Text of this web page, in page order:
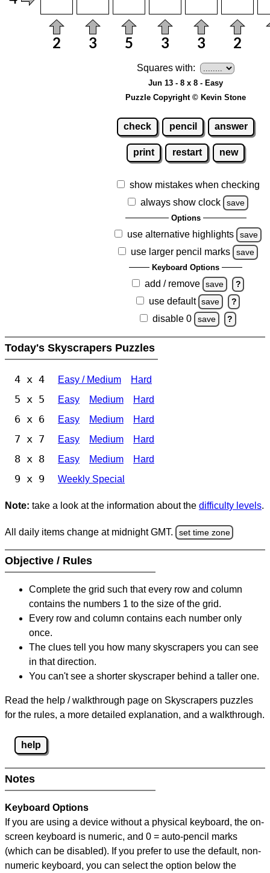
Squares with:
Jun 13 - 8 x 8 - Easy
Puzzle Copyright © Kevin Stone
check pencil answer
print restart new
show mistakes when checking
always show clock
save
Options
use alternative highlights save
use larger pencil marks save
Keyboard Options
add / remove save ?
use default save ?
disable 0 save ?
Today's Skyscrapers Puzzles
4 x 4 Easy / Medium Hard
5 x 5 Easy Medium Hard
6 x 6 Easy Medium Hard
7 x 7 Easy Medium Hard
8 x 8 Easy Medium Hard
9 x 9 Weekly Special
Note: take a look at the information about the difficulty levels.
All daily items change at midnight GMT. set time zone
Objective / Rules
Complete the grid such that every row and column
contains the numbers 1 to the size of the grid.
Every row and column contains each number only
once.
The clues tell you how many skyscrapers you can see
in that direction.
You can't see a shorter skyscraper behind a taller one.
Read the help / walkthrough page on Skyscrapers puzzles
for the rules, a more detailed explanation, and a walkthrough.
help
Notes
Keyboard Options
If you are using a device without a physical keyboard, the on-
screen keyboard is numeric, and 0 = auto-pencil marks
(which can be disabled). If you prefer to use the default, non-
numeric keyboard, you can select the option below the